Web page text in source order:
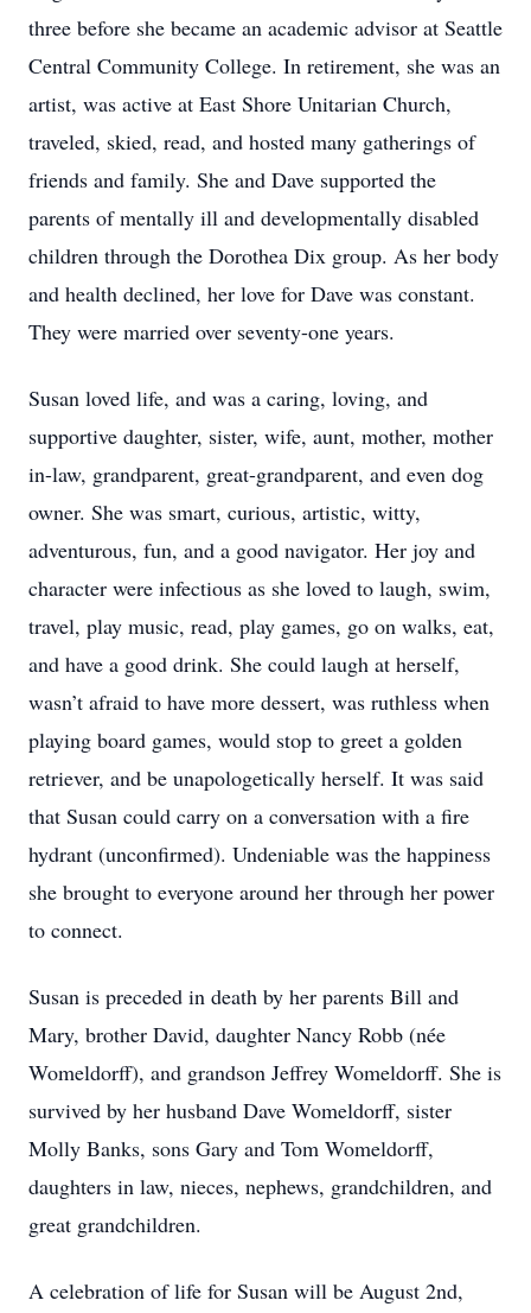
three before she became an academic advisor at Seattle
Central Community College. In retirement, she was an
artist, was active at East Shore Unitarian Church,
traveled, skied, read, and hosted many gatherings of
friends and family. She and Dave supported the
parents of mentally ill and developmentally disabled
children through the Dorothea Dix group. As her body
and health declined, her love for Dave was constant.
They were married over seventy-one years.
Susan loved life, and was a caring, loving, and
supportive daughter, sister, wife, aunt, mother, mother
in-law, grandparent, great-grandparent, and even dog
owner. She was smart, curious, artistic, witty,
adventurous, fun, and a good navigator. Her joy and
character were infectious as she loved to laugh, swim,
travel, play music, read, play games, go on walks, eat,
and have a good drink. She could laugh at herself,
wasn’t afraid to have more dessert, was ruthless when
playing board games, would stop to greet a golden
retriever, and be unapologetically herself. It was said
that Susan could carry on a conversation with a fire
hydrant (unconfirmed). Undeniable was the happiness
she brought to everyone around her through her power
to connect.
Susan is preceded in death by her parents Bill and
Mary, brother David, daughter Nancy Robb (née
Womeldorff), and grandson Jeffrey Womeldorff. She is
survived by her husband Dave Womeldorff, sister
Molly Banks, sons Gary and Tom Womeldorff,
daughters in law, nieces, nephews, grandchildren, and
great grandchildren.
A celebration of life for Susan will be August 2nd,